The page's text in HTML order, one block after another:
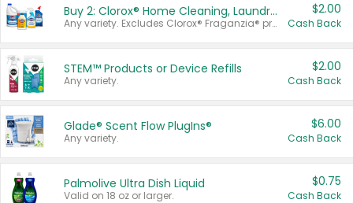
Buy 2: Clorox® Home Cleaning, Laundry, Pine-Sol®, Liquid-Plumr, or Formula 409 Products
Any variety. Excludes Clorox® Fraganzia® products, trial and travel sizes, tools, & textiles. Items must appear on the same receipt.
$2.00
Cash Back
STEM™ Products or Device Refills
Any variety.
$2.00
Cash Back
Glade® Scent Flow PlugIns®
Any variety.
$6.00
Cash Back
Palmolive Ultra Dish Liquid
Valid on 18 oz or larger.
$0.75
Cash Back